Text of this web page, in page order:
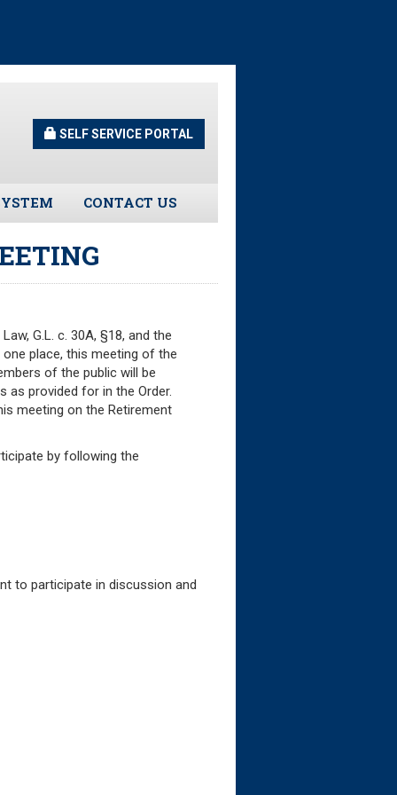
SELF SERVICE PORTAL
Assistance
CONTACT US
G.L. c. 30A, §18, and the
place, this meeting of the
of the public will be
as provided for in the Order.
meeting on the Retirement
by following the
to participate in discussion and